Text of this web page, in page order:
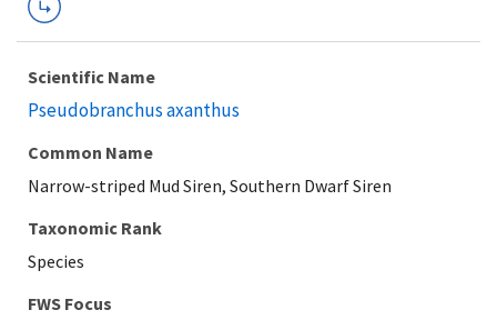
Scientific Name
Pseudobranchus axanthus
Common Name
Narrow-striped Mud Siren, Southern Dwarf Siren
Taxonomic Rank
Species
FWS Focus